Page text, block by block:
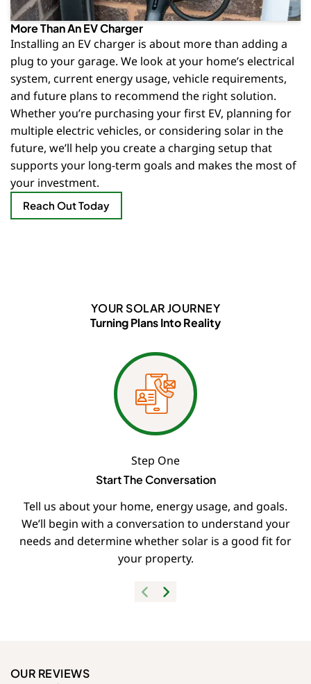
More Than An EV Charger
Installing an EV charger is about more than adding a
plug to your garage. We look at your home’s electrical
system, current energy usage, vehicle requirements,
and future plans to recommend the right solution.
Whether you’re purchasing your first EV, planning for
multiple electric vehicles, or considering solar in the
future, we’ll help you create a charging setup that
supports your long-term goals and makes the most of
your investment.
Reach Out Today
YOUR SOLAR JOURNEY
Turning Plans Into Reality
Step One
Start The Conversation
Tell us about your home, energy usage, and goals.
We’ll begin with a conversation to understand your
needs and determine whether solar is a good fit for
your property.
OUR REVIEWS